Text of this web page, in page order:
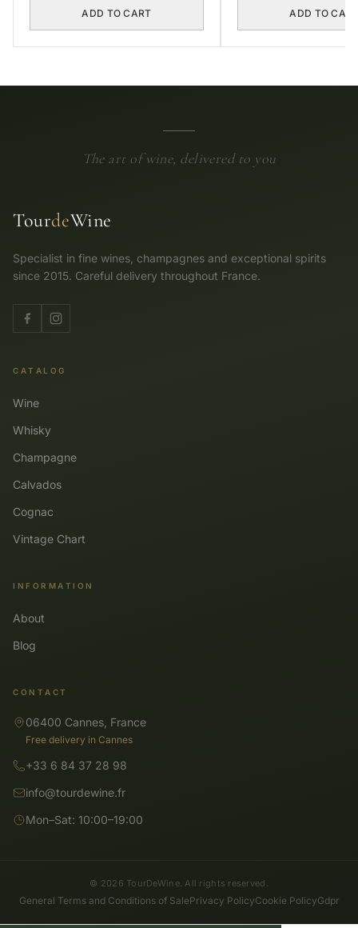
ADD TO CART ADD TO
The art of wine, delivered to you
TourdeWine
Specialist in fine wines, champagnes and exceptional spirits
since 2015. Careful delivery throughout France.
CATALOG
Wine
Whisky
Champagne
Calvados
Cognac
Vintage Chart
INFORMATION
About
Blog
CONTACT
06400 Cannes, France
Free delivery in Cannes
+33 6 84 37 28 98
info@tourdewine.fr
Mon–Sat: 10:00–19:00
© 2026 TourDeWine. All rights reserved.
General Terms and Conditions of SalePrivacy PolicyCookie PolicyGdpr